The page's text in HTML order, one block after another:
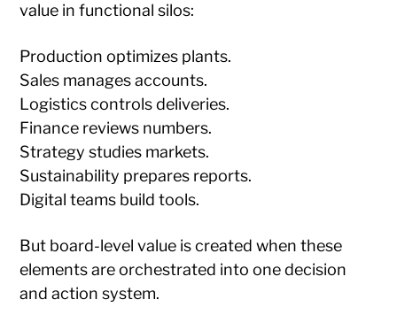
value in functional silos:
Production optimizes plants.
Sales manages accounts.
Logistics controls deliveries.
Finance reviews numbers.
Strategy studies markets.
Sustainability prepares reports.
Digital teams build tools.
But board-level value is created when these
elements are orchestrated into one decision
and action system.